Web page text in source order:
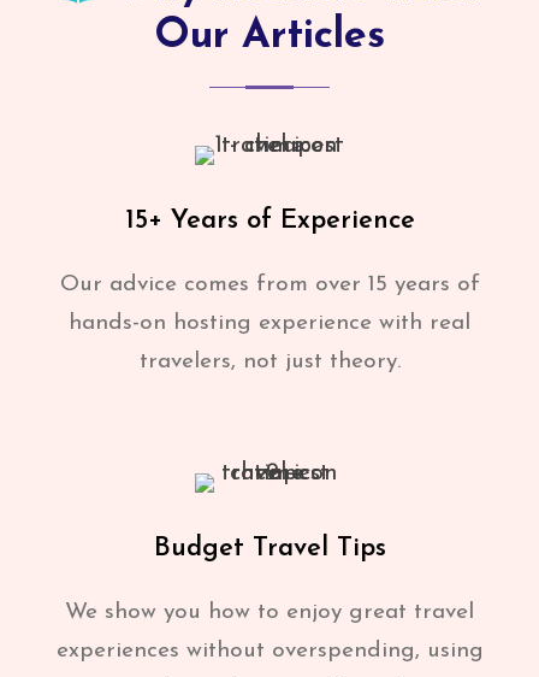
Our Articles
15+ Years of Experience
Our advice comes from over 15 years of
hands-on hosting experience with real
travelers, not just theory.
Budget Travel Tips
We show you how to enjoy great travel
experiences without overspending, using